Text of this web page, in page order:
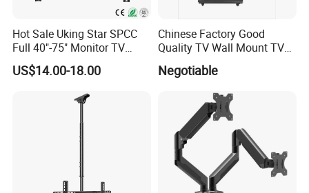
Hot Sale Uking Star SPCC
Full 40"-75" Monitor TV
Bracket for Hotel
US$14.00-18.00
Chinese Factory Good
Quality TV Wall Mount TV
Bracket TV Floor Stand
Negotiable